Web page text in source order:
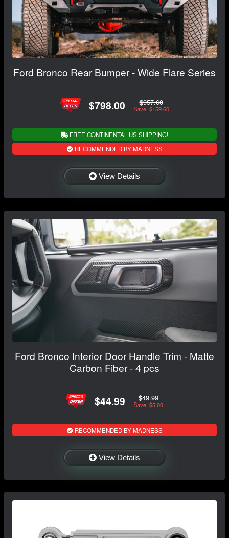
Ford Bronco Rear Bumper - Wide Flare Series
$798.00 $957.60
Save: $159.60
FREE CONTINENTAL US SHIPPING!
RECOMMENDED BY MADNESS
View Details
Ford Bronco Interior Door Handle Trim - Matte
Carbon Fiber - 4 pcs
$44.99 $49.99
Save: $5.00
RECOMMENDED BY MADNESS
View Details